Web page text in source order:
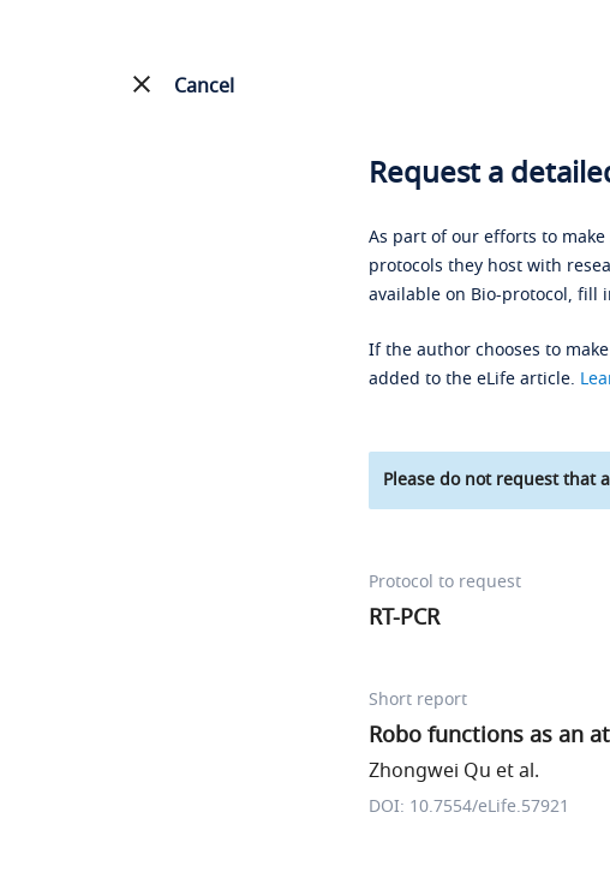
Cancel
Request a
As part of our efforts to
protocols they host with
available on Bio-protocol, fill
If the author chooses to
added to the eLife article.
Please do not request that
Protocol to request
RT-PCR
Short report
Robo functions as an
Zhongwei Qu et al.
DOI: 10.7554/eLife.57921